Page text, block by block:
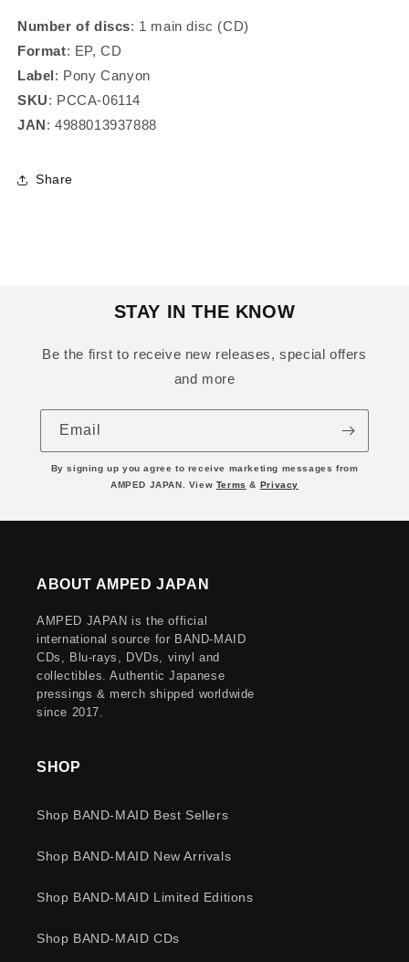
Number of discs: 1 main disc (CD)
Format: EP, CD
Label: Pony Canyon
SKU: PCCA-06114
JAN: 4988013937888
Share
STAY IN THE KNOW
Be the first to receive new releases, special offers
and more
Email
By signing up you agree to receive marketing messages from
AMPED JAPAN. View Terms & Privacy
ABOUT AMPED JAPAN
AMPED JAPAN is the official
international source for BAND-MAID
CDs, Blu-rays, DVDs, vinyl and
collectibles. Authentic Japanese
pressings & merch shipped worldwide
since 2017.
SHOP
Shop BAND-MAID Best Sellers
Shop BAND-MAID New Arrivals
Shop BAND-MAID Limited Editions
Shop BAND-MAID CDs